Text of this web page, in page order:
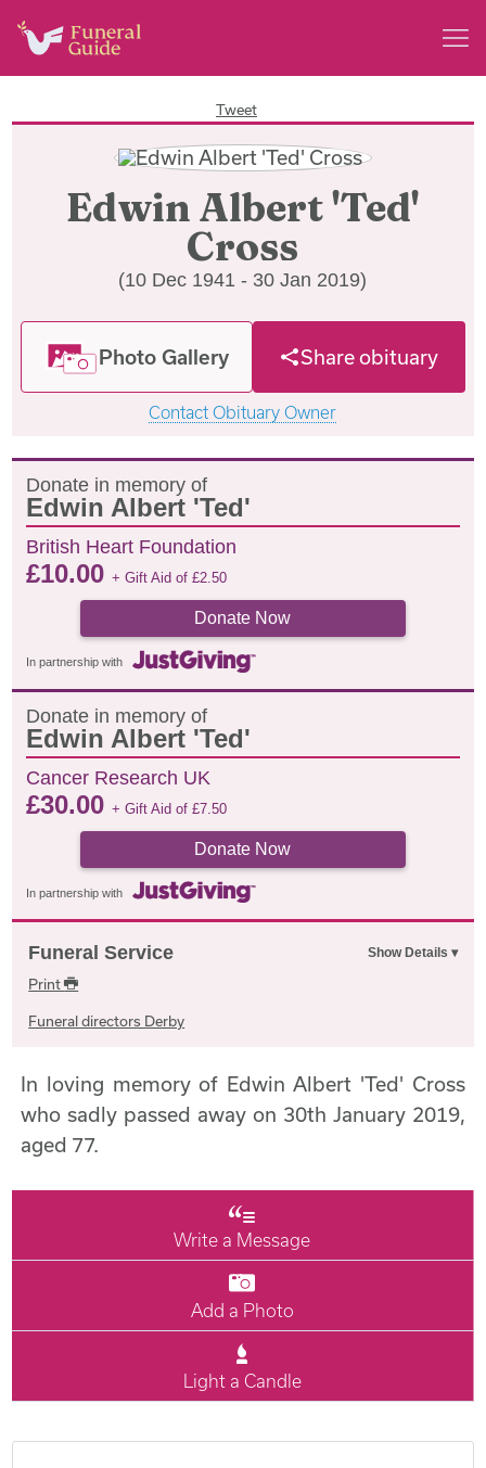
Tweet
Edwin Albert 'Ted'
Cross
(10 Dec 1941 - 30 Jan 2019)
Photo Gallery Share obituary
Contact Obituary Owner
Donate in memory of
Edwin Albert 'Ted'
British Heart Foundation
£10.00+ Gift Aid of£2.50
Donate Now
In partnership with
Donate in memory of
Edwin Albert 'Ted'
Cancer Research UK
£30.00+ Gift Aid of£7.50
Donate Now
In partnership with
Funeral Service
Print
Funeral directors Derby
In loving memory of Edwin Albert 'Ted' Cross
who sadly passed away on 30th January 2019,
aged 77.
Write a Message
Add a Photo
Light a Candle